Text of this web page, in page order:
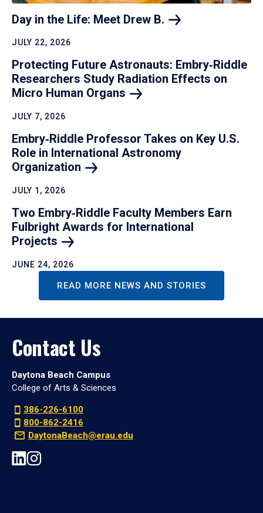
Day in the Life: Meet Drew B.
JULY 22, 2026
Protecting Future Astronauts: Embry‑Riddle
Researchers Study Radiation Effects on
Micro Human Organs
JULY 7, 2026
Embry‑Riddle Professor Takes on Key U.S.
Role in International Astronomy
Organization
JULY 1, 2026
Two Embry‑Riddle Faculty Members Earn
Fulbright Awards for International
Projects
JUNE 24, 2026
READ MORE NEWS AND STORIES
Contact Us
Daytona Beach Campus
College of Arts & Sciences
386-226-6100
800-862-2416
DaytonaBeach@erau.edu